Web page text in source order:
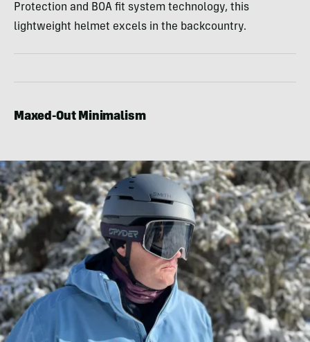
Protection and BOA fit system technology, this
lightweight helmet excels in the backcountry.
Maxed-Out Minimalism